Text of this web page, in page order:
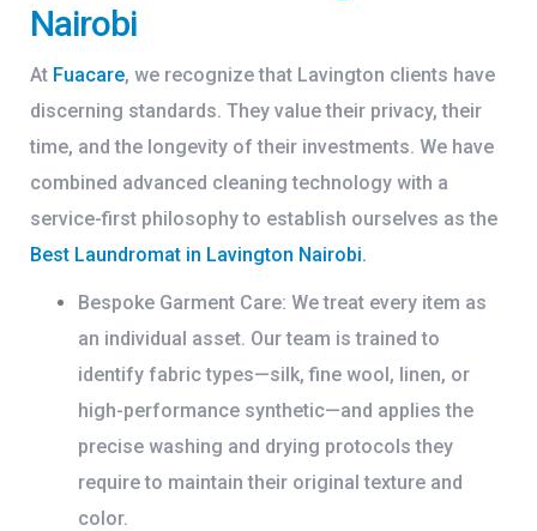
Nairobi
At Fuacare, we recognize that Lavington clients have
discerning standards. They value their privacy, their
time, and the longevity of their investments. We have
combined advanced cleaning technology with a
service-first philosophy to establish ourselves as the
Best Laundromat in Lavington Nairobi.
Bespoke Garment Care: We treat every item as
an individual asset. Our team is trained to
identify fabric types—silk, fine wool, linen, or
high-performance synthetic—and applies the
precise washing and drying protocols they
require to maintain their original texture and
color.